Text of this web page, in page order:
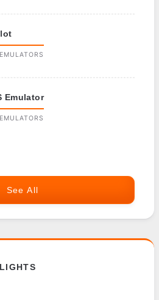
Emulator
See All